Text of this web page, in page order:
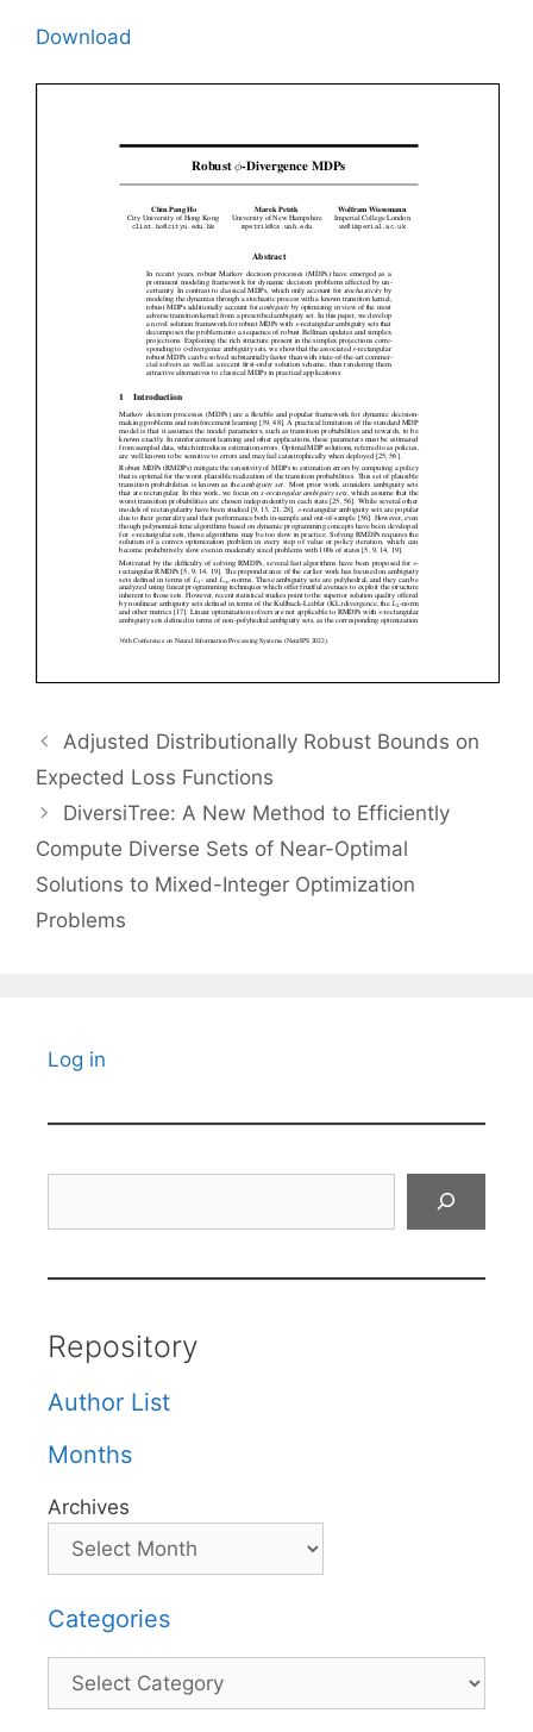
Download
Adjusted Distributionally Robust Bounds on
Expected Loss Functions
DiversiTree: A New Method to Efficiently
Compute Diverse Sets of Near-Optimal
Solutions to Mixed-Integer Optimization
Problems
Log in
Repository
Author List
Months
Archives
Categories
Categories